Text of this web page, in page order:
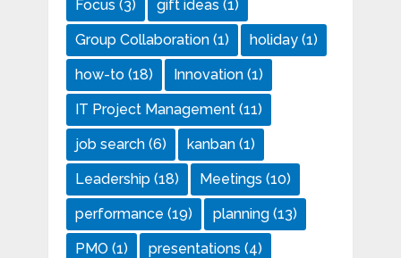
Focus (3) gift ideas (1)
Group Collaboration(1) holiday(1)
how-to(18) Innovation(1)
IT Project Management(11)
job search(6) kanban(1)
Leadership(18) Meetings (10)
performance (19) planning(13)
PMO (1) presentations (4)